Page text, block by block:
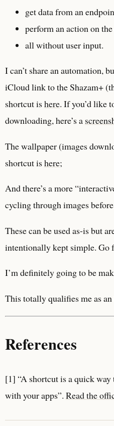
get data from an
perform an action on
all without user input.
I can’t share an automation,
iCloud link to the Shazam+
shortcut ishere. If you’d like
downloading, here’s a
The wallpaper (images
shortcut ishere;
And there’s a more
cycling through images
These can be used as-is but
intentionally kept simple. Go
I’m definitely going to be
This totally qualifies me as
References
[1] “A shortcut is a quick way
with your apps”. Read the